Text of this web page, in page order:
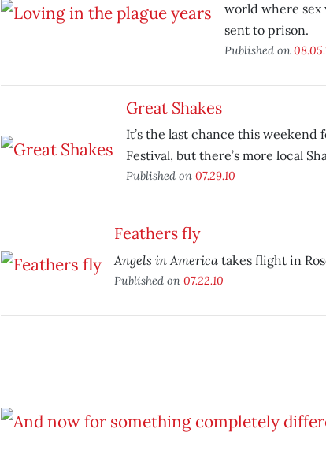
world where sex
sent to prison.
Published on
Great Shakes
It’s the last chance this weekend
Festival, but there’s more local
Published on 07.29.10
Feathers fly
Angels in Americatakes flight in
Published on 07.22.10